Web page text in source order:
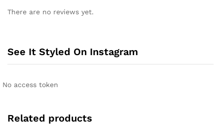
t
a
v
There are no reviews yet.
See It Styled On Instagram
No access token
Related products